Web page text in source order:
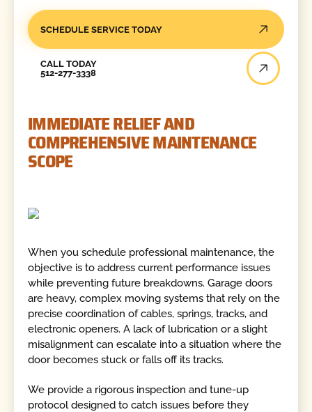
SCHEDULE SERVICE TODAY
CALL TODAY
512-277-3338
IMMEDIATE RELIEF AND
COMPREHENSIVE MAINTENANCE
SCOPE
When you schedule professional maintenance, the
objective is to address current performance issues
while preventing future breakdowns. Garage doors
are heavy, complex moving systems that rely on the
precise coordination of cables, springs, tracks, and
electronic openers. A lack of lubrication or a slight
misalignment can escalate into a situation where the
door becomes stuck or falls off its tracks.
We provide a rigorous inspection and tune-up
protocol designed to catch issues before they